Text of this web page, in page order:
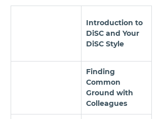
Introduction to
DiSC and Your
DiSC Style
Finding
Common
Ground with
Colleagues